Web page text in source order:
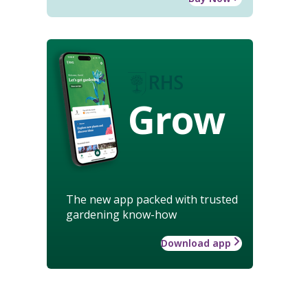
Grow
The new app packed with trusted
gardening know-how
Download app